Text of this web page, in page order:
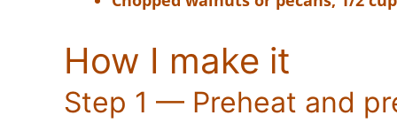
How I make it
Step 1 — Preheat and